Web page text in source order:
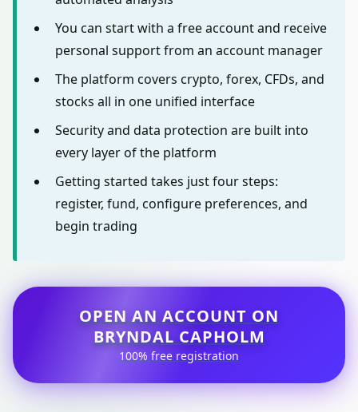
You can start with a free account and receive
personal support from an account manager
The platform covers crypto, forex, CFDs, and
stocks all in one unified interface
Security and data protection are built into
every layer of the platform
Getting started takes just four steps:
register, fund, configure preferences, and
begin trading
OPEN AN ACCOUNT ON
BRYNDAL CAPHOLM
100% free registration